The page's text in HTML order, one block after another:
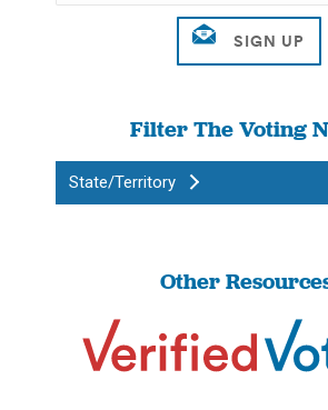
Filter The Voting
State/Territory
Other